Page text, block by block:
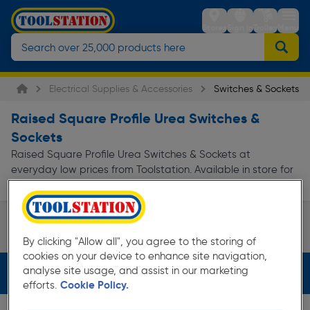
StoresSign inTrolleyMenu
Electrical Supplies & Accessories Switches & Sockets
Raised Square Profile Urea Switches &
Sockets
Raised Square Profile Urea Switches & Sockets at
everyday low prices from Toolstation. Available in store for
collection and for next day delivery.
White Switches & Sockets
Page 1 of Infinity
Filters (2)
By clicking "Allow all", you agree to the storing of
cookies on your device to enhance site navigation,
analyse site usage, and assist in our marketing
efforts. Cookie Policy.